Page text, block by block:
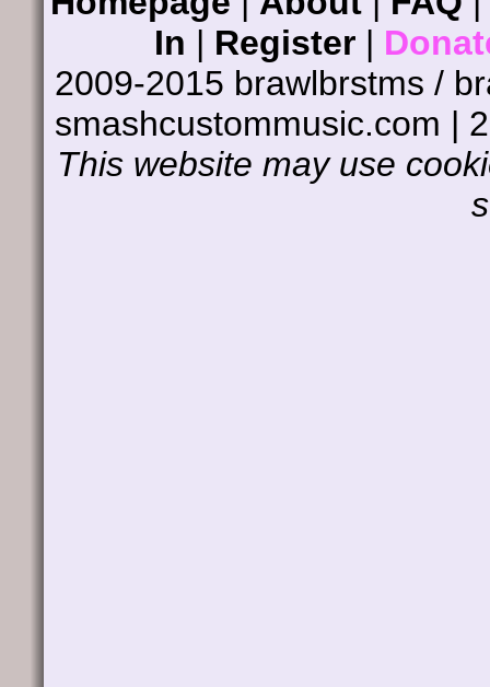
In | Register|
2009-2015 brawlbrstms /
smashcustommusic.com |
This website may use